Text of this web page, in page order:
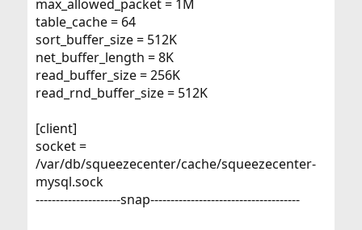
max_allowed_packet = 1M
table_cache = 64
sort_buffer_size = 512K
net_buffer_length = 8K
read_buffer_size = 256K
read_rnd_buffer_size = 512K
[client]
socket =
/var/db/squeezecenter/cache/squeezecenter-
mysql.sock
---------------------snap-------------------------------------